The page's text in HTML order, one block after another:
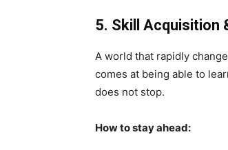
5. Skill Acquisition
A world that rapidly
comes at being able to
does not stop.
How to stay ahead: